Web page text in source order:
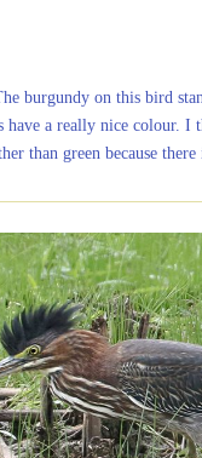
burgundy on this bird
have a really nice colour. I
than green because